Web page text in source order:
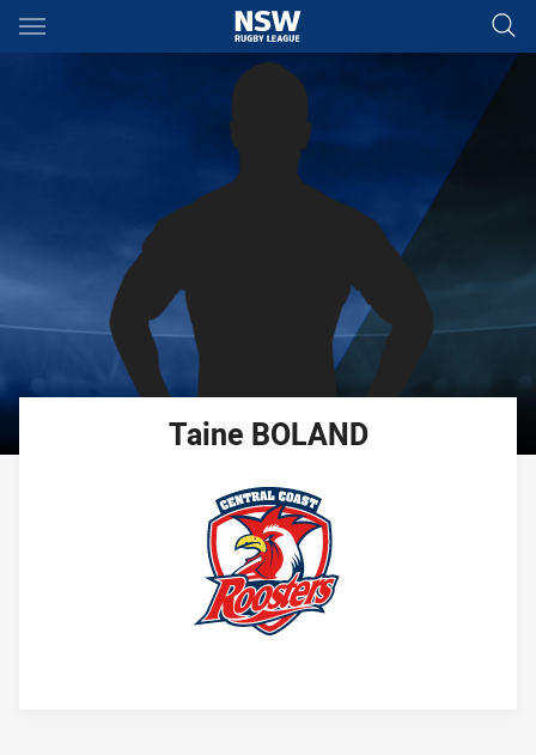
Main
You have skipped the navigation, tab for page content
Taine BOLAND